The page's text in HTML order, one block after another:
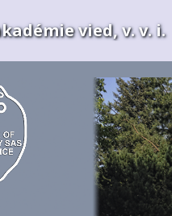
vied, v. v. i.